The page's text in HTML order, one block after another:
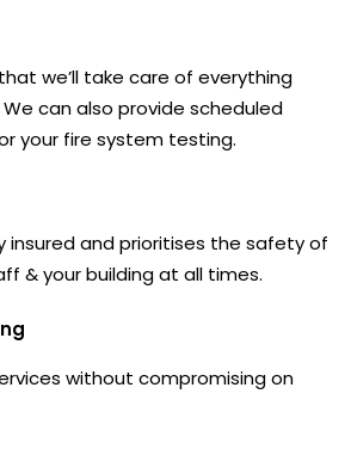
we’ll take care of everything
can also provide scheduled
your fire system testing.
insured and prioritises the safety of
& your building at all times.
without compromising on